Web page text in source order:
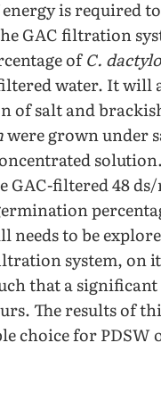
is required
GAC filtration
ofC.
water. It will
of salt and
were grown under
GAC-filtered 48
needs to be
system, on
that a
The results of
choice for PDSW